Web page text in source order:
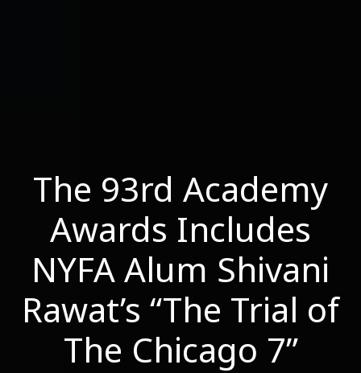
The 93rd Academy
Awards Includes
NYFA Alum Shivani
Rawat’s “The Trial of
The Chicago 7”